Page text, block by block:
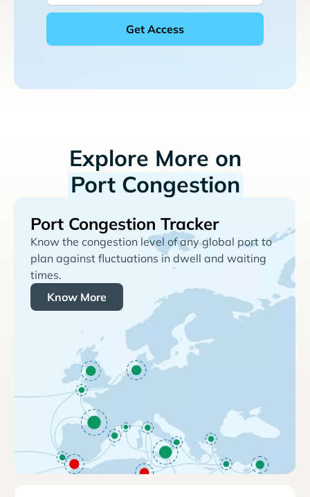
Explore More on
Port Congestion
Port Congestion Tracker
Know the congestion level of any global port to
plan against fluctuations in dwell and waiting
times.
Know More